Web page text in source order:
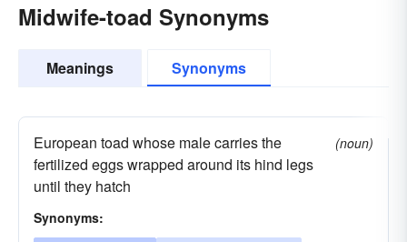
Midwife-toad Synonyms
Meanings Synonyms
European toad whose male carries the
fertilized eggs wrapped around its hind legs
until they hatch
(noun)
Synonyms: